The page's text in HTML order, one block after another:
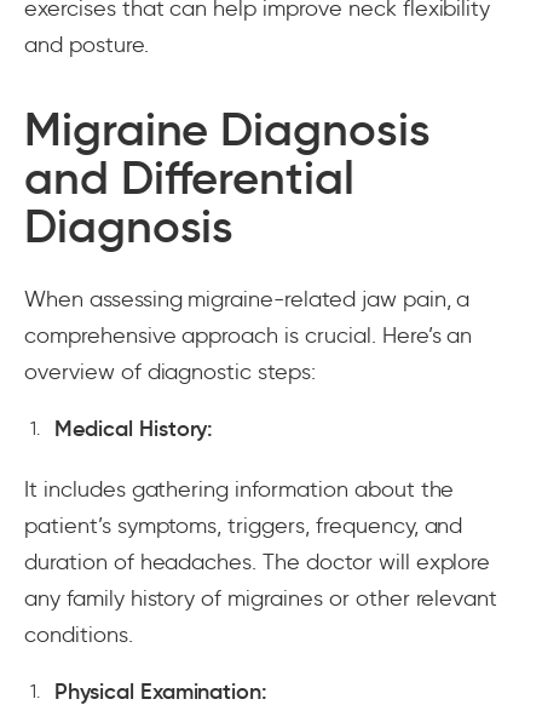
exercises that can help improve neck flexibility
and posture.
Migraine Diagnosis
and Differential
Diagnosis
When assessing migraine-related jaw pain, a
comprehensive approach is crucial. Here’s an
overview of diagnostic steps:
Medical History:
It includes gathering information about the
patient’s symptoms, triggers, frequency, and
duration of headaches. The doctor will explore
any family history of migraines or other relevant
conditions.
Physical Examination: